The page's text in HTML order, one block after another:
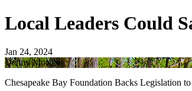
Local Leaders Could
Jan 24, 2024
Denny Motsko
Chesapeake Bay Foundation Backs Legislation